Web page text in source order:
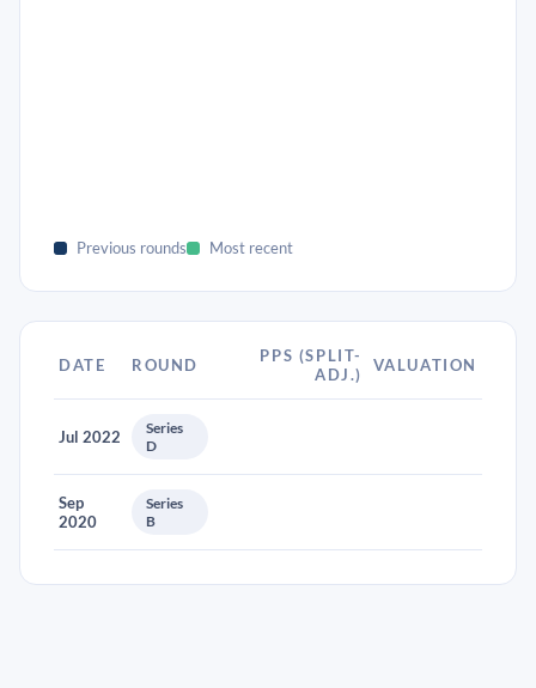
Previous rounds Most recent
DATE ROUND
PPS (SPLIT-
ADJ.)
VALUATION
Jul 2022
Series
D
Sep
2020
Series
B